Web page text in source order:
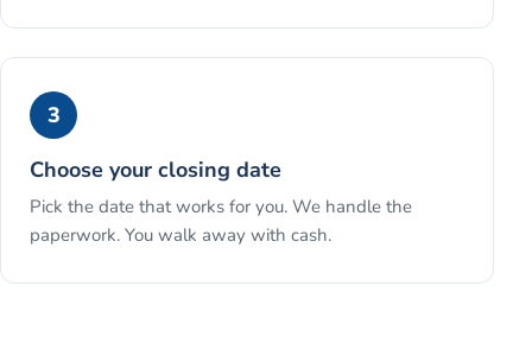
3
Choose your closing date
Pick the date that works for you. We handle the
paperwork. You walk away with cash.